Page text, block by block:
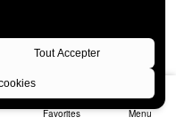
Favorites Menu